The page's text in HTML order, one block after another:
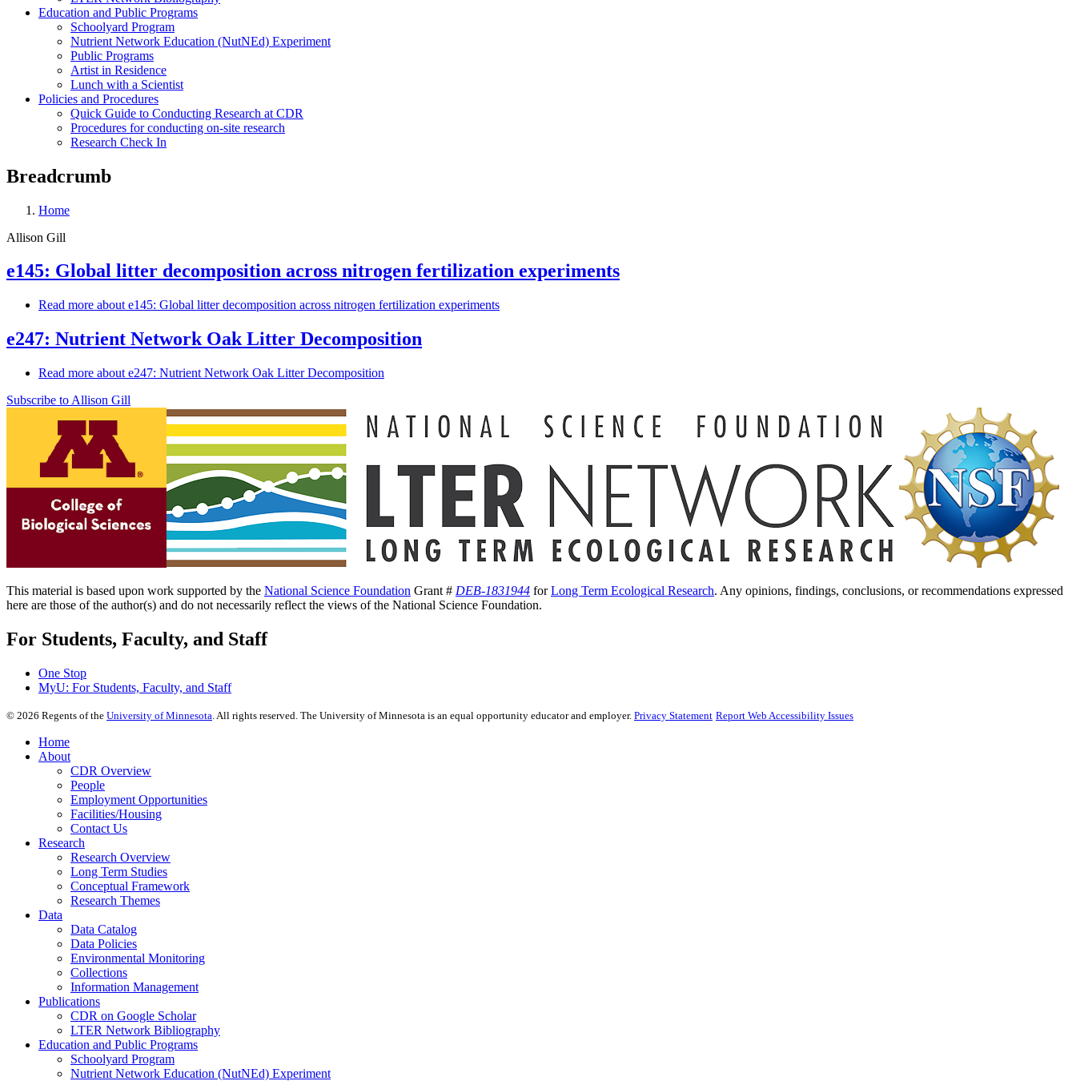
Education and Public Programs
Schoolyard Program
Nutrient Network Education (NutNEd) Experiment
Public Programs
Artist in Residence
Lunch with a Scientist
Policies and Procedures
Quick Guide to Conducting Research at CDR
Procedures for conducting on-site research
Research Check In
Breadcrumb
Home
Allison Gill
e145: Global litter decomposition across nitrogen fertilization experiments
Read more about e145: Global litter decomposition across nitrogen fertilization experiments
e247: Nutrient Network Oak Litter Decomposition
Read more about e247: Nutrient Network Oak Litter Decomposition
Subscribe to Allison Gill
This material is based upon work supported by the National Science Foundation Grant # DEB-1831944 forLong Term Ecological Research. Any opinions, findings, conclusions, or recommendations expressed
here are those of the author(s) and do not necessarily reflect the views of the National Science Foundation.
For Students, Faculty, and Staff
One Stop
MyU: For Students, Faculty, and Staff
© 2026 Regents of the University of Minnesota . All rights reserved. The University of Minnesota is an equal opportunity educator and employer. Privacy Statement Report Web Accessibility Issues
Home
About
CDR Overview
People
Employment Opportunities
Facilities/Housing
Contact Us
Research
Research Overview
Long Term Studies
Conceptual Framework
Research Themes
Data
Data Catalog
Data Policies
Environmental Monitoring
Collections
Information Management
Publications
CDR on Google Scholar
LTER Network Bibliography
Education and Public Programs
Schoolyard Program
Nutrient Network Education (NutNEd) Experiment